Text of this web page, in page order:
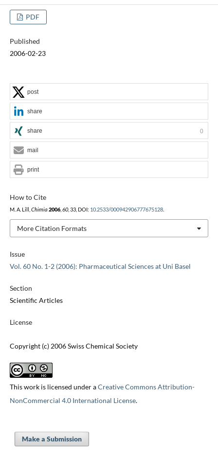
PDF
Published
2006-02-23
Issue
Vol. 60 No. 1-2 (2006): Pharmaceutical Sciences at Uni Basel
Section
Scientific Articles
License
Copyright (c) 2006 Swiss Chemical Society
This work is licensed under aCreative Commons Attribution-
NonCommercial 4.0 International License.
How to Cite
M. A. Lill, Chimia 2006, 60, 33, DOI: 10.2533/000942906777675128.
More Citation Formats
post
share
share 0
mail
print
Make a Submission